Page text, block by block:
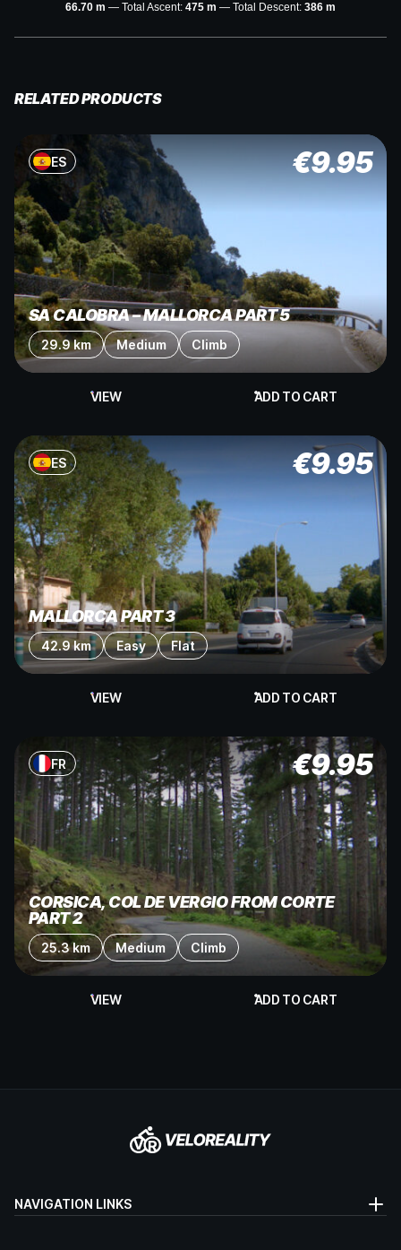
66.70 m
Total Ascent: 475 m Total Descent: 386 m
RELATED PRODUCTS
ES €9.95
SA CALOBRA – MALLORCA PART 5
29.9 km Medium Climb
VIEW ADD TO CART
ES €9.95
MALLORCA PART 3
42.9 km Easy Flat
VIEW ADD TO CART
FR €9.95
CORSICA, COL DE VERGIO FROM CORTE
PART 2
25.3 km Medium Climb
VIEW ADD TO CART
NAVIGATION LINKS